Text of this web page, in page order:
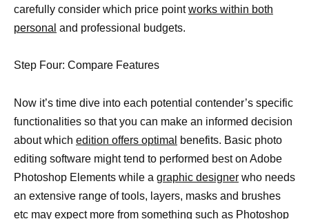
carefully consider which price pointworks within both
personal and professional budgets.
Step Four: Compare Features
Now it’s time dive into each potential contender’s specific
functionalities so that you can make an informed decision
about which edition offers optimal
benefits. Basic photo
editing software might tend to performed best on Adobe
Photoshop Elements while a graphic designer who needs
an extensive range of tools, layers, masks and brushes
etc may expect more from something such as Photoshop